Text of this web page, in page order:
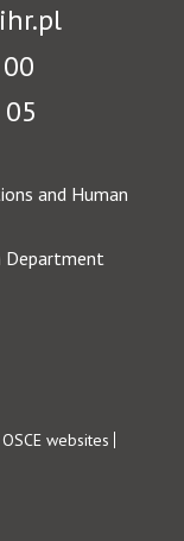
and Human
Department
websites